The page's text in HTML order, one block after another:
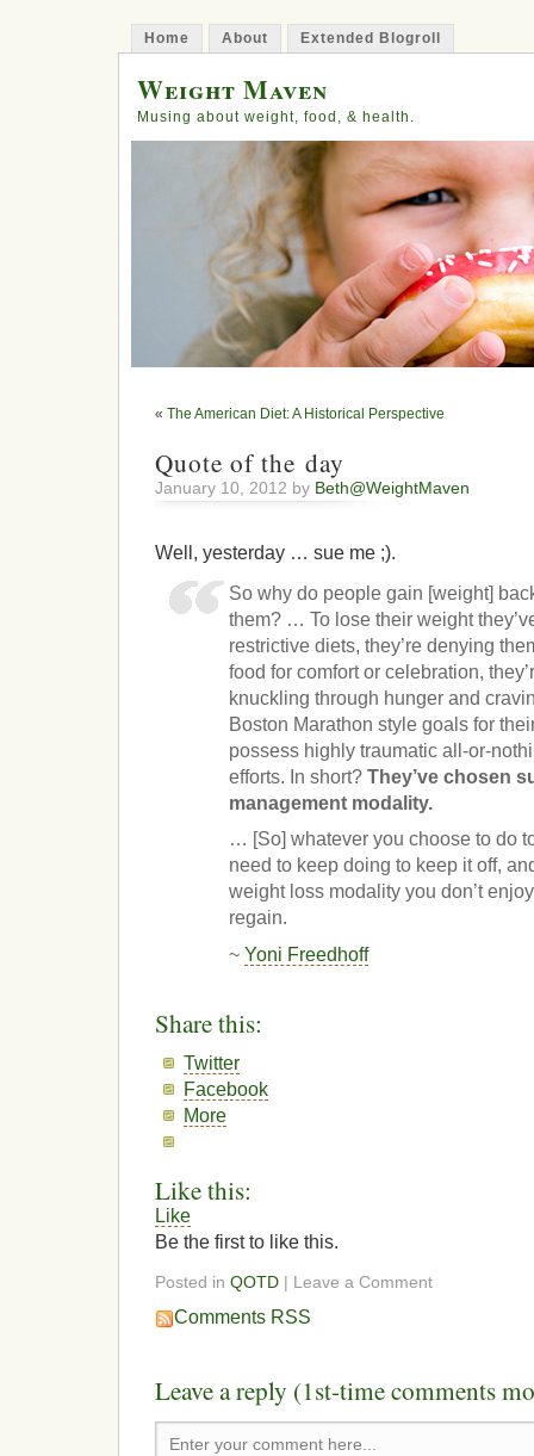
Home About Extended Blogroll
Weight Maven
Musing about weight, food, & health.
« The American Diet: A Historical Perspective
Quote of the day
January 10, 2012 by Beth@WeightMaven
Well, yesterday … sue me ;).
So why do people gain [weight]
them? … To lose their weight
restrictive diets, they’re denying
food for comfort or celebration,
knuckling through hunger and
Boston Marathon style goals for
possess highly traumatic all-or-
efforts. In short?They’ve chosen
management modality.
… [So] whatever you choose to do
need to keep doing to keep it off,
weight loss modality you don’t
regain.
~Yoni Freedhoff
Share this:
Twitter
Facebook
More
Like this:
Like
Be the first to like this.
Posted in QOTD | Leave a Comment
Comments RSS
Leave a reply (1st-time comments
Enter your comment here...